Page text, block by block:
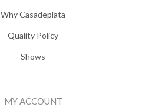
Why Casadeplata
Quality Policy
Shows
MY ACCOUNT